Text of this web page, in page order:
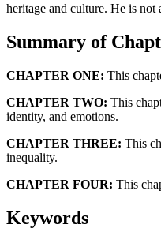
heritage and culture. He is
Summary of
CHAPTER ONE: This
CHAPTER TWO: This
identity, and emotions.
CHAPTER THREE: This
inequality.
CHAPTER FOUR: This
Keywords